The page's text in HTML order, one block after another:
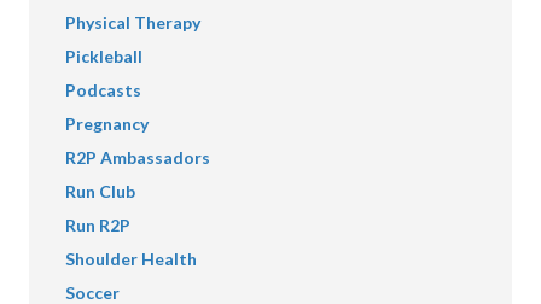
Physical Therapy
Pickleball
Podcasts
Pregnancy
R2P Ambassadors
Run Club
Run R2P
Shoulder Health
Soccer